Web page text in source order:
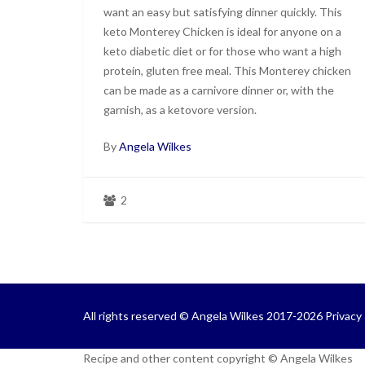
want an easy but satisfying dinner quickly. This
keto Monterey Chicken is ideal for anyone on a
keto diabetic diet or for those who want a high
protein, gluten free meal. This Monterey chicken
can be made as a carnivore dinner or, with the
garnish, as a ketovore version.
ByAngela Wilkes
2
All rights reserved © Angela Wilkes 2017-2026 Privacy
Recipe and other content copyright © Angela Wilkes